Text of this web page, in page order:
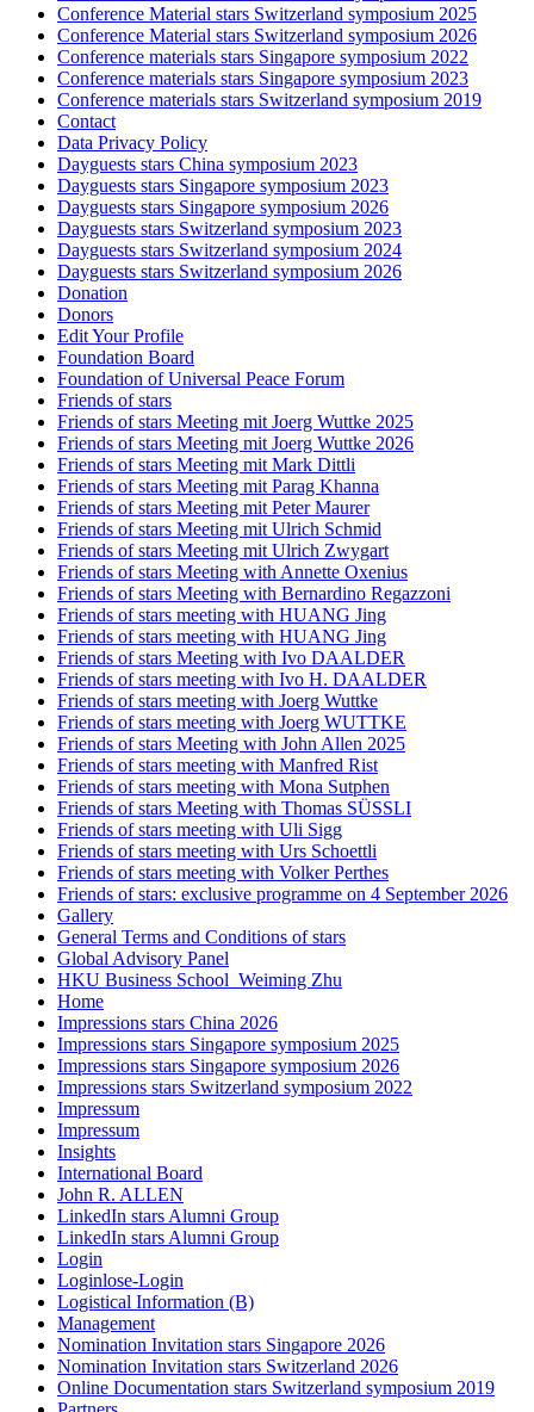
Conference Material stars Switzerland symposium 2025
Conference Material stars Switzerland symposium 2026
Conference materials stars Singapore symposium 2022
Conference materials stars Singapore symposium 2023
Conference materials stars Switzerland symposium 2019
Contact
Data Privacy Policy
Dayguests stars China symposium 2023
Dayguests stars Singapore symposium 2023
Dayguests stars Singapore symposium 2026
Dayguests stars Switzerland symposium 2023
Dayguests stars Switzerland symposium 2024
Dayguests stars Switzerland symposium 2026
Donation
Donors
Edit Your Profile
Foundation Board
Foundation of Universal Peace Forum
Friends of stars
Friends of stars Meeting mit Joerg Wuttke 2025
Friends of stars Meeting mit Joerg Wuttke 2026
Friends of stars Meeting mit Mark Dittli
Friends of stars Meeting mit Parag Khanna
Friends of stars Meeting mit Peter Maurer
Friends of stars Meeting mit Ulrich Schmid
Friends of stars Meeting mit Ulrich Zwygart
Friends of stars Meeting with Annette Oxenius
Friends of stars Meeting with Bernardino Regazzoni
Friends of stars meeting with HUANG Jing
Friends of stars meeting with HUANG Jing
Friends of stars Meeting with Ivo DAALDER
Friends of stars meeting with Ivo H. DAALDER
Friends of stars meeting with Joerg Wuttke
Friends of stars meeting with Joerg WUTTKE
Friends of stars Meeting with John Allen 2025
Friends of stars meeting with Manfred Rist
Friends of stars meeting with Mona Sutphen
Friends of stars Meeting with Thomas SÜSSLI
Friends of stars meeting with Uli Sigg
Friends of stars meeting with Urs Schoettli
Friends of stars meeting with Volker Perthes
Friends of stars: exclusive programme on 4 September 2026
Gallery
General Terms and Conditions of stars
Global Advisory Panel
HKU Business School_Weiming Zhu
Home
Impressions stars China 2026
Impressions stars Singapore symposium 2025
Impressions stars Singapore symposium 2026
Impressions stars Switzerland symposium 2022
Impressum
Impressum
Insights
International Board
John R. ALLEN
LinkedIn stars Alumni Group
LinkedIn stars Alumni Group
Login
Loginlose-Login
Logistical Information (B)
Management
Nomination Invitation stars Singapore 2026
Nomination Invitation stars Switzerland 2026
Online Documentation stars Switzerland symposium 2019